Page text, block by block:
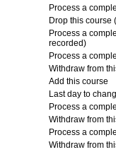
Process a
Drop this course
Process a
recorded)
Process a
Withdraw from
Add this course
Last day to
Process a
Withdraw from
Process a
Withdraw from